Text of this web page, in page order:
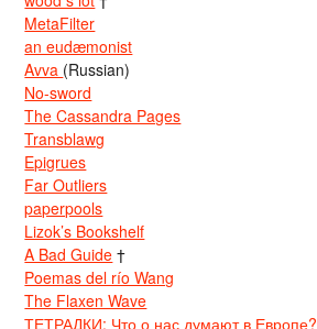
MetaFilter
an eudæmonist
Avva (Russian)
No-sword
The Cassandra Pages
Transblawg
Epigrues
Far Outliers
paperpools
Lizok’s Bookshelf
A Bad Guide †
Poemas del río Wang
The Flaxen Wave
ТЕТРАДКИ: Что о нас думают в Европе?